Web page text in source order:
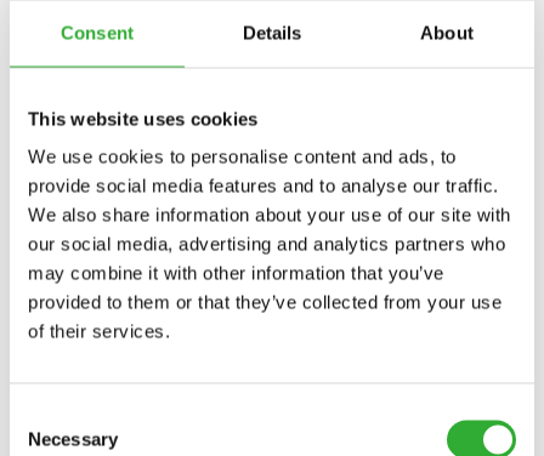
Consent Details About
This website uses cookies
We use cookies to personalise content and ads, to
provide social media features and to analyse our traffic.
We also share information about your use of our site with
our social media, advertising and analytics partners who
may combine it with other information that you’ve
provided to them or that they’ve collected from your use
of their services.
Selection
Necessary
ZOOM SNOW PLOW PRODUTOS
LIMPA-NEVE ESTENSIVEL
A450707
CONHEÇA
LIMPA-
NEVE
ESTENSIVEL
CONTATAR